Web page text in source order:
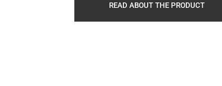
READ ABOUT THE PRODUCT